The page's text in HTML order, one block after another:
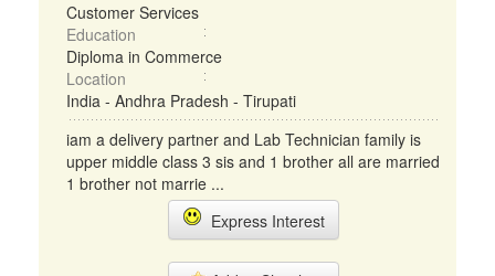
Customer Services
Education
Diploma in Commerce
Location
India - Andhra Pradesh - Tirupati
iam a delivery partner and Lab Technician family is
upper middle class 3 sis and 1 brother all are married
1 brother not marrie ...
Express Interest